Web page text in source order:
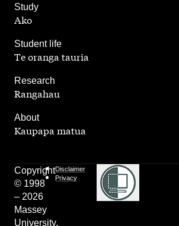
Study
,
Ako
Student life
,
Te oranga tauria
Research
,
Rangahau
About
Kaupapa matua
Copyright
© 1998
– 2026
Massey
University.
Disclaimer
Privacy